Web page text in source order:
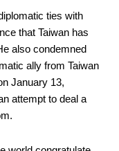
ties with
that Taiwan has
also condemned
ally from Taiwan
January 13,
attempt to deal a